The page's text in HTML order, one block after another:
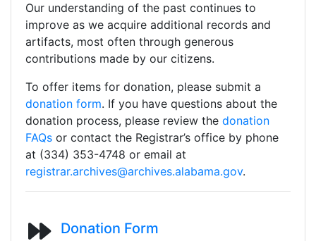
Our understanding of the past continues to
improve as we acquire additional records and
artifacts, most often through generous
contributions made by our citizens.
To offer items for donation, please submit a
donation form. If you have questions about the
donation process, please review the donation
FAQs or contact the Registrar’s office by phone
at (334) 353-4748 or email at
registrar.archives@archives.alabama.gov.
Donation Form